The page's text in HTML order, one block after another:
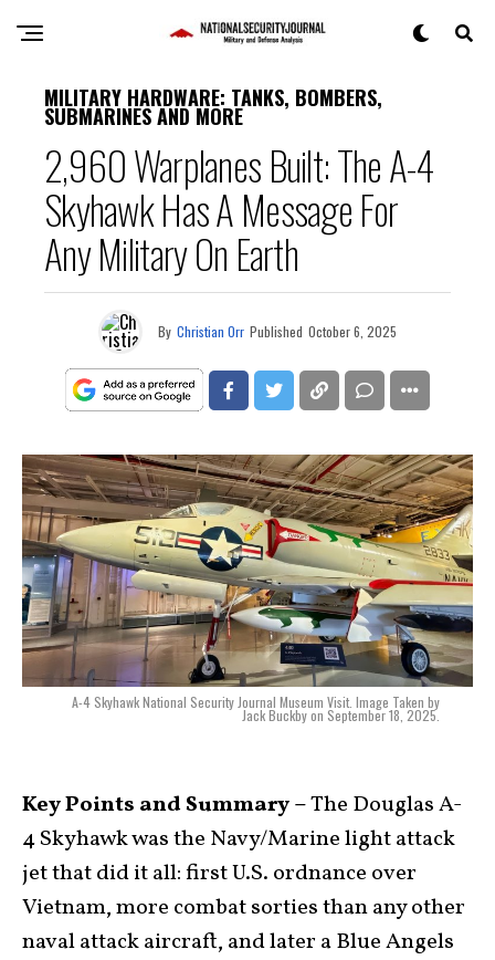
MILITARY HARDWARE: TANKS, BOMBERS,
SUBMARINES AND MORE
2,960 Warplanes Built: The A-4
Skyhawk Has A Message For
Any Military On Earth
By Christian Orr Published October 6, 2025
A-4 Skyhawk National Security Journal Museum Visit. Image Taken by
Jack Buckby on September 18, 2025.
Key Points and Summary –The Douglas A-
4 Skyhawk was the Navy/Marine light attack
jet that did it all: first U.S. ordnance over
Vietnam, more combat sorties than any other
naval attack aircraft, and later a Blue Angels